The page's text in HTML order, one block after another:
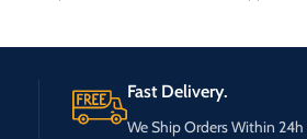
Fast Delivery.
We Ship Orders Within 24h